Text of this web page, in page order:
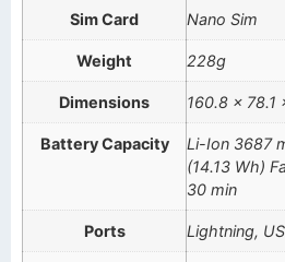
Sim Card Nano Sim
Weight 228g
Dimensions 160.8 x 78.1
Battery Capacity
Li-Ion 3687
(14.13 Wh)
30 min
Ports Lightning,